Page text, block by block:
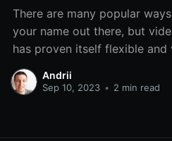
There are many popular
your name out there, but
has proven itself flexible
again. Even through various
there has always been a
Andrii
Sep 10, 2023 • 2 min read